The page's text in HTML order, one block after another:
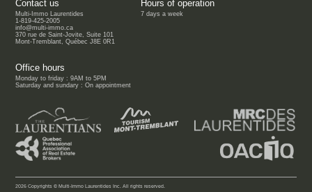
Contact us
Multi-Immo Laurentides
1-819-425-2005
info@multi-immo.ca
370 rue de Saint-Jovite, Suite 101
Mont-Tremblant, Québec J8E 0R1
Hours of operation
7 days a week
Office hours
Monday to friday : 9AM to 5PM
Saturday and sundary : On appointment
2026 Copyrights © Multi-Immo Laurentides Inc. All rights reserved.